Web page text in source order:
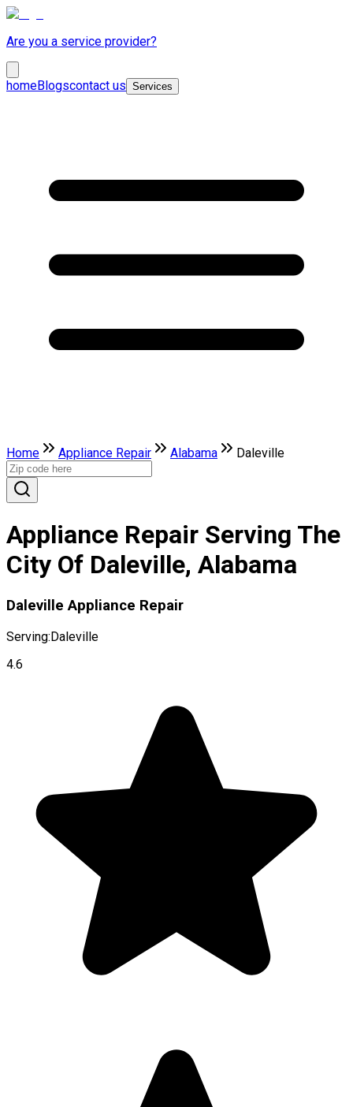
Are you a service provider?
homeBlogscontact us Services
Home Appliance Repair Alabama Daleville
Appliance Repair Serving The
City Of Daleville, Alabama
Daleville Appliance Repair
Serving:Daleville
4.6